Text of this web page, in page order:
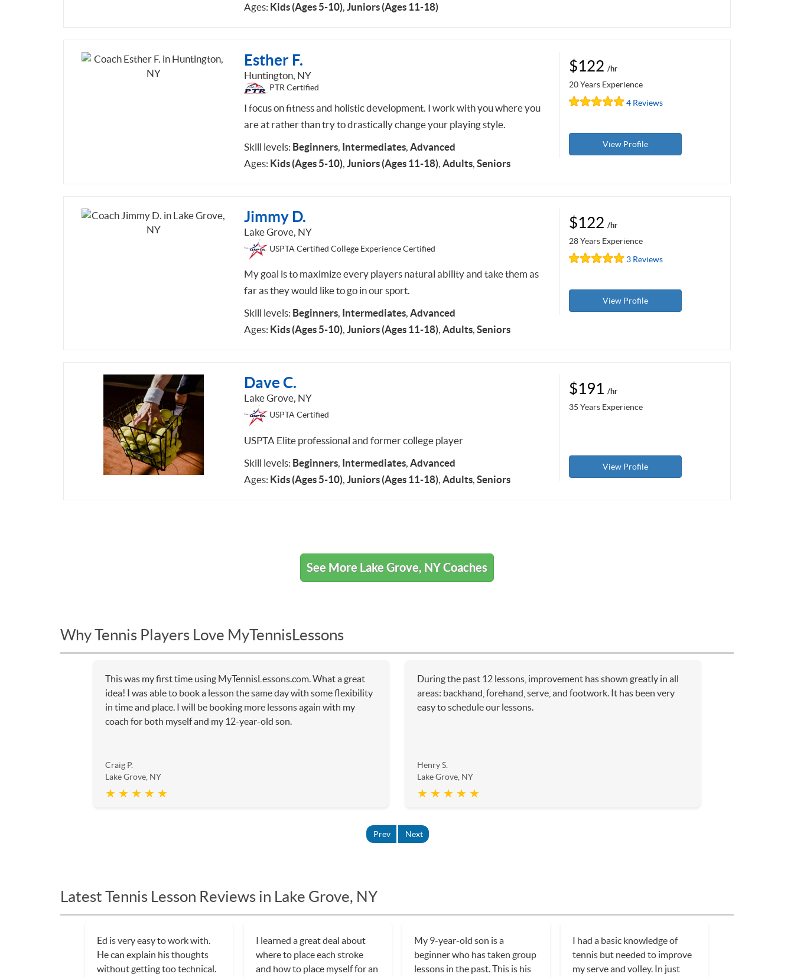
Ages: Kids (Ages 5-10), Juniors (Ages 11-18)
Esther F.
Huntington, NY
PTR Certified
I focus on fitness and holistic development. I work with you where you
are at rather than try to drastically change your playing style.
Skill levels: Beginners, Intermediates, Advanced
Ages: Kids (Ages 5-10), Juniors (Ages 11-18), Adults, Seniors
$122 /hr
20 Years Experience
4 Reviews
View Profile
Jimmy D.
Lake Grove, NY
USPTA Certified College Experience Certified
My goal is to maximize every players natural ability and take them as
far as they would like to go in our sport.
Skill levels: Beginners, Intermediates, Advanced
Ages: Kids (Ages 5-10), Juniors (Ages 11-18), Adults, Seniors
$122 /hr
28 Years Experience
3 Reviews
View Profile
Dave C.
Lake Grove, NY
USPTA Certified
USPTA Elite professional and former college player
Skill levels: Beginners, Intermediates, Advanced
Ages: Kids (Ages 5-10), Juniors (Ages 11-18), Adults, Seniors
$191 /hr
35 Years Experience
View Profile
See More Lake Grove, NY Coaches
Why Tennis Players Love MyTennisLessons
This was my first time using MyTennisLessons.com. What a great
idea! I was able to book a lesson the same day with some flexibility
in time and place. I will be booking more lessons again with my
coach for both myself and my 12-year-old son.
Craig P.
Lake Grove, NY
★ ★ ★ ★ ★
During the past 12 lessons, improvement has shown greatly in all
areas: backhand, forehand, serve, and footwork. It has been very
easy to schedule our lessons.
Henry S.
Lake Grove, NY
★ ★ ★ ★ ★
Prev Next
Latest Tennis Lesson Reviews in Lake Grove, NY
Ed is very easy to work with.
He can explain his thoughts
without getting too technical.
I learned a great deal about
where to place each stroke
and how to place myself for an
My 9-year-old son is a
beginner who has taken group
lessons in the past. This is his
I had a basic knowledge of
tennis but needed to improve
my serve and volley. In just